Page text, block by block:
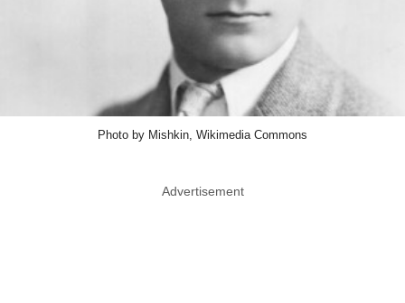
Photo by Mishkin, Wikimedia Commons
Advertisement